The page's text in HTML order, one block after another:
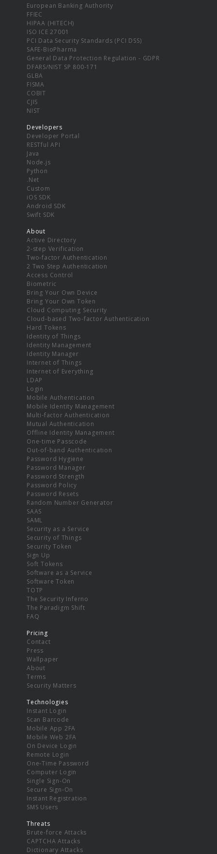
European Banking Authority
FFIEC
HIPAA (HITECH)
ISO ICE 27001
PCI Data Security Standards (PCI DSS)
SAFE-BioPharma
General Data Protection Regulation - GDPR
DFARS/NIST SP 800-171
GLBA
FISMA
COBIT
CJIS
NIST
Developers
Developer Portal
RESTful API
Java
Node.js
Python
.Net
Custom
iOS SDK
Android SDK
Swift SDK
About
Active Directory
2-step Verification
Two-factor Authentication
2 Two Step Authentication
Access Control
Biometric
Bring Your Own Device
Bring Your Own Token
Cloud Computing Security
Cloud-based Two-factor Authentication
Hard Tokens
Identity of Things
Identity Management
Identity Manager
Internet of Things
Internet of Everything
LDAP
Login
Mobile Authentication
Mobile Identity Management
Multi-factor Authentication
Mutual Authentication
Offline Identity Management
One-time Passcode
Out-of-band Authentication
Password Hygiene
Password Manager
Password Strength
Password Policy
Password Resets
Random Number Generator
SAAS
SAML
Security as a Service
Security of Things
Security Token
Sign Up
Soft Tokens
Software as a Service
Software Token
TOTP
The Security Inferno
The Paradigm Shift
FAQ
Pricing
Contact
Press
Wallpaper
About
Terms
Security Matters
Technologies
Instant Login
Scan Barcode
Mobile App 2FA
Mobile Web 2FA
On Device Login
Remote Login
One-Time Password
Computer Login
Single Sign-On
Secure Sign-On
Instant Registration
SMS Users
Threats
Brute-force Attacks
CAPTCHA Attacks
Dictionary Attacks